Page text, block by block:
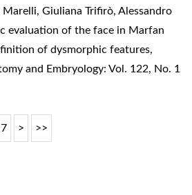
Marelli, Giuliana Trifirò, Alessandro
evaluation of the face in Marfan
of dysmorphic features,
and Embryology: Vol. 122, No. 1
7 > >>